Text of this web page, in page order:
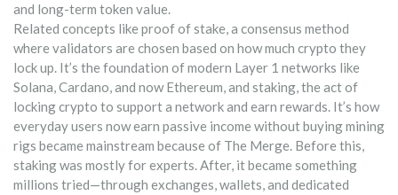
and long-term token value.
Related concepts like proof of stake,a consensus method
where validators are chosen based on how much crypto they
lock up. It’s the foundation of modern Layer 1 networks like
Solana, Cardano, and now Ethereum, and staking,the act of
locking crypto to support a network and earn rewards. It’s how
everyday users now earn passive income without buying mining
rigs became mainstream because of The Merge. Before this,
staking was mostly for experts. After, it became something
millions tried—through exchanges, wallets, and dedicated